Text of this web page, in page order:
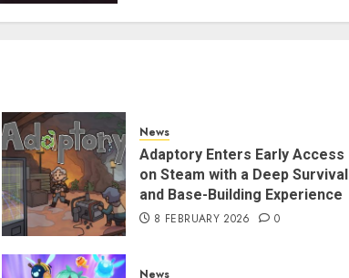
News
Adaptory Enters Early Access
on Steam with a Deep Survival
and Base-Building Experience
8 FEBRUARY 2026 0
News